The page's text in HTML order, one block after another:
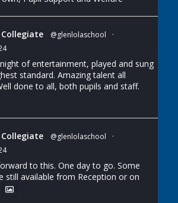
@glenlolaschool
·
of entertainment, played and sung
standard. Amazing talent all
done to all, both pupils and staff.
@glenlolaschool
·
to this. One day to go. Some
still available from Reception or on